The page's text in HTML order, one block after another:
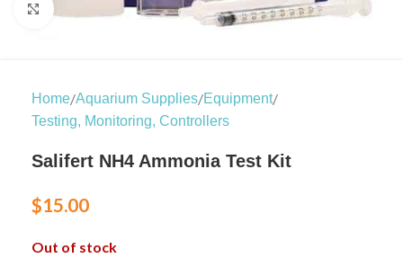
Click to enlarge
Home/Aquarium Supplies/Equipment/
Testing, Monitoring, Controllers
Salifert NH4 Ammonia Test Kit
$15.00
Out of stock